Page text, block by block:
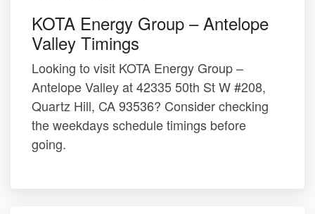
KOTA Energy Group – Antelope
Valley Timings
Looking to visit KOTA Energy Group –
Antelope Valley at 42335 50th St W #208,
Quartz Hill, CA 93536? Consider checking
the weekdays schedule timings before
going.